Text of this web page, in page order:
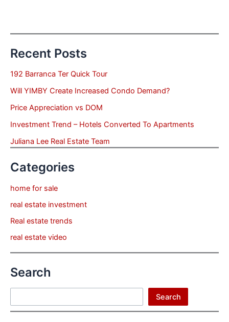
Recent Posts
192 Barranca Ter Quick Tour
Will YIMBY Create Increased Condo Demand?
Price Appreciation vs DOM
Investment Trend – Hotels Converted To Apartments
Juliana Lee Real Estate Team
Categories
home for sale
real estate investment
Real estate trends
real estate video
Search
Search